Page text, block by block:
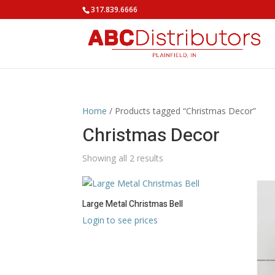
317.839.6666
Home / Products tagged “Christmas Decor”
Christmas Decor
Showing all 2 results
Large Metal Christmas Bell
Login to see prices